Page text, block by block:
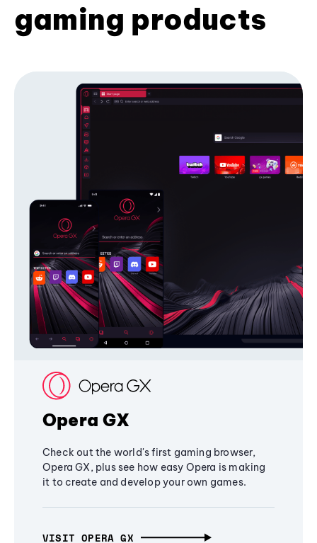
gaming products
Opera GX
Check out the world's first gaming browser,
Opera GX, plus see how easy Opera is making
it to create and develop your own games.
VISIT OPERA GX